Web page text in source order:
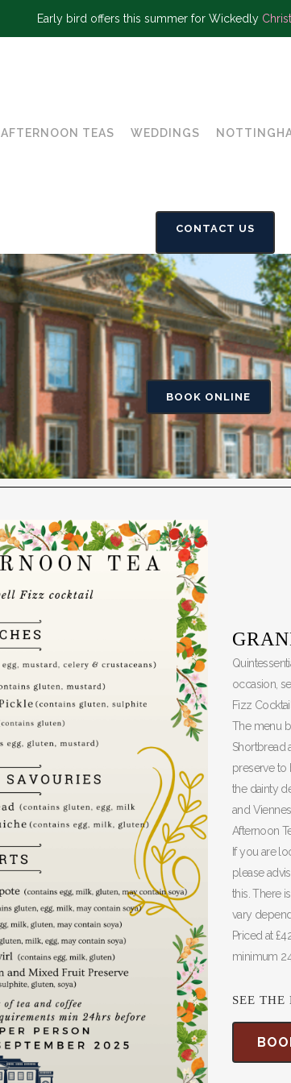
Early bird offers this summer for Wickedly
AFTERNOON TEAS WEDDINGS
CONTACT US
BOOK ONLINE
occasion,
Fizz Cocktail
The menu
Shortbread
preserve to
the dainty
and
Afternoon
If you are
please
this. There
vary
Priced at
minimum
SEE THE